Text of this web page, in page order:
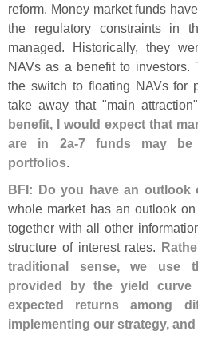
reform. Money market funds
the regulatory constraints in
managed. Historically, they
NAVs as a benefit to investors.
the switch to floating NAVs for
take away that "main
benefit, I would expect that
are in 2a-7 funds may be
portfolios.
BFI: Do you have an outlook
whole market has an outlook
together with all other
structure of interest rates.
traditional sense, we use
provided by the yield curve
expected returns among
implementing our strategy,